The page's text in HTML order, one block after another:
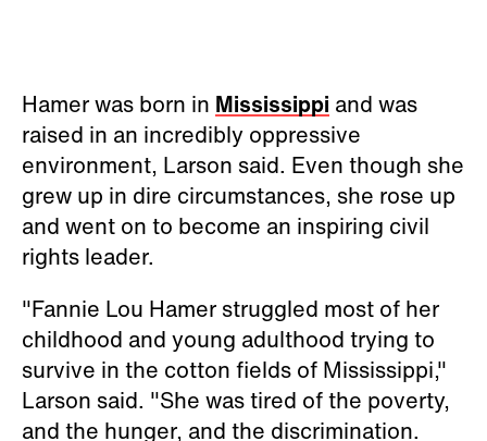
Hamer was born in Mississippi and was
raised in an incredibly oppressive
environment, Larson said. Even though she
grew up in dire circumstances, she rose up
and went on to become an inspiring civil
rights leader.
"Fannie Lou Hamer struggled most of her
childhood and young adulthood trying to
survive in the cotton fields of Mississippi,"
Larson said. "She was tired of the poverty,
and the hunger, and the discrimination.